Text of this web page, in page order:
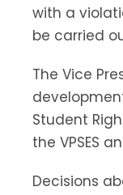
with a
be carried
The Vice
Student
the VPSES
Decisions